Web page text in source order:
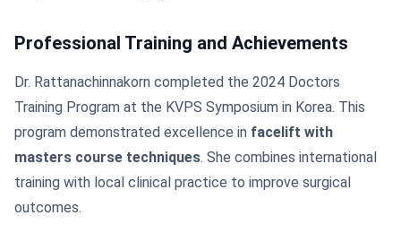
Professional Training and Achievements
Dr. Rattanachinnakorn completed the 2024 Doctors
Training Program at the KVPS Symposium in Korea. This
program demonstrated excellence in facelift with
masters course techniques. She combines international
training with local clinical practice to improve surgical
outcomes.